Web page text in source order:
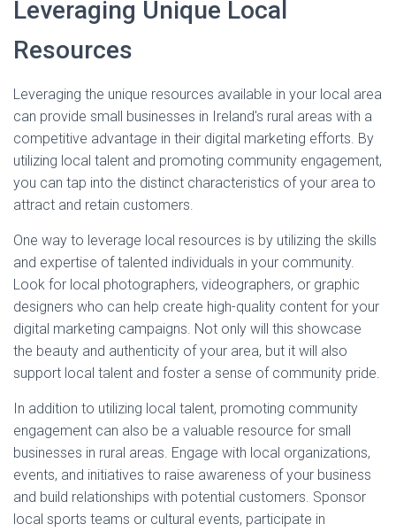
Leveraging Unique Local
Resources
Leveraging the unique resources available in your local area
can provide small businesses in Ireland's rural areas with a
competitive advantage in their digital marketing efforts. By
utilizing local talent and promoting community engagement,
you can tap into the distinct characteristics of your area to
attract and retain customers.
One way to leverage local resources is by utilizing the skills
and expertise of talented individuals in your community.
Look for local photographers, videographers, or graphic
designers who can help create high-quality content for your
digital marketing campaigns. Not only will this showcase
the beauty and authenticity of your area, but it will also
support local talent and foster a sense of community pride.
In addition to utilizing local talent, promoting community
engagement can also be a valuable resource for small
businesses in rural areas. Engage with local organizations,
events, and initiatives to raise awareness of your business
and build relationships with potential customers. Sponsor
local sports teams or cultural events, participate in